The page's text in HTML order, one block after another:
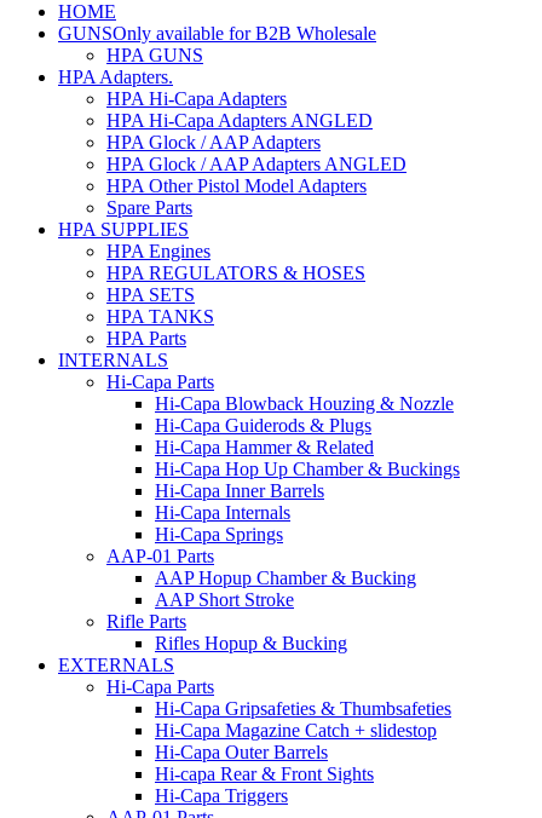
HOME
GUNSOnly available for B2B Wholesale
HPA GUNS
HPA Adapters.
HPA Hi-Capa Adapters
HPA Hi-Capa Adapters ANGLED
HPA Glock / AAP Adapters
HPA Glock / AAP Adapters ANGLED
HPA Other Pistol Model Adapters
Spare Parts
HPA SUPPLIES
HPA Engines
HPA REGULATORS & HOSES
HPA SETS
HPA TANKS
HPA Parts
INTERNALS
Hi-Capa Parts
Hi-Capa Blowback Houzing & Nozzle
Hi-Capa Guiderods & Plugs
Hi-Capa Hammer & Related
Hi-Capa Hop Up Chamber & Buckings
Hi-Capa Inner Barrels
Hi-Capa Internals
Hi-Capa Springs
AAP-01 Parts
AAP Hopup Chamber & Bucking
AAP Short Stroke
Rifle Parts
Rifles Hopup & Bucking
EXTERNALS
Hi-Capa Parts
Hi-Capa Gripsafeties & Thumbsafeties
Hi-Capa Magazine Catch + slidestop
Hi-Capa Outer Barrels
Hi-capa Rear & Front Sights
Hi-Capa Triggers